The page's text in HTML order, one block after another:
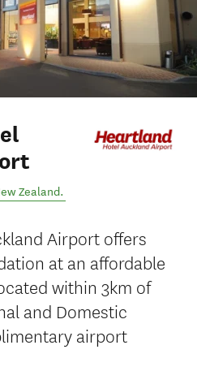
Zealand.
Airport offers
at an affordable
within 3km of
and Domestic
airport